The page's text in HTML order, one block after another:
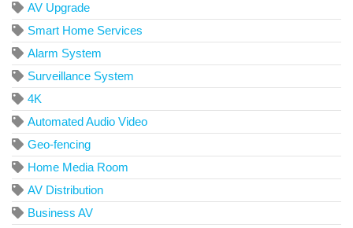
AV Upgrade
Smart Home Services
Alarm System
Surveillance System
4K
Automated Audio Video
Geo-fencing
Home Media Room
AV Distribution
Business AV